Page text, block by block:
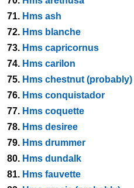
71. Hms ash
72. Hms blanche
73. Hms capricornus
74. Hms carilon
75. Hms chestnut (probably)
76. Hms conquistador
77. Hms coquette
78. Hms desiree
79. Hms drummer
80. Hms dundalk
81. Hms fauvette